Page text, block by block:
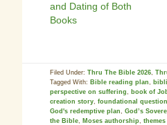
and Dating of Both
Books
Filed Under:Thru The Bible 2026,
Tagged With: Bible reading plan,
perspective on suffering, book of
creation story,foundational
God's redemptive plan,God’s
the Bible, Moses authorship,